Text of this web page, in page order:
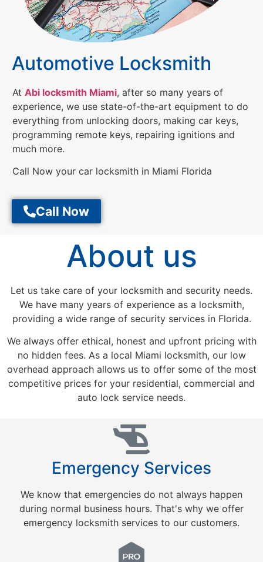
Automotive Locksmith
At Abi locksmith Miami, after so many years of
experience, we use state-of-the-art equipment to do
everything from unlocking doors, making car keys,
programming remote keys, repairing ignitions and
much more.
Call Now your car locksmith in Miami Florida
Call Now
About us
Let us take care of your locksmith and security needs.
We have many years of experience as a locksmith,
providing a wide range of security services in Florida.
We always offer ethical, honest and upfront pricing with
no hidden fees. As a local Miami locksmith, our low
overhead approach allows us to offer some of the most
competitive prices for your residential, commercial and
auto lock service needs.
Emergency Services
We know that emergencies do not always happen
during normal business hours. That's why we offer
emergency locksmith services to our customers.